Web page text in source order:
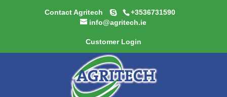
Contact Agritech
+3536731590
info@agritech.ie
Customer Login